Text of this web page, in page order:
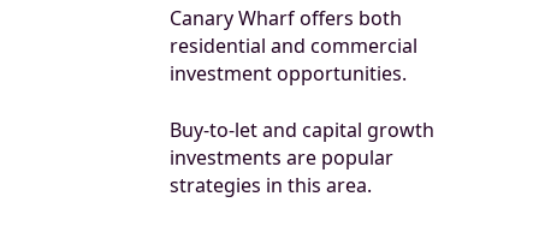
Canary Wharf offers both
residential and commercial
investment opportunities.
Buy-to-let and capital growth
investments are popular
strategies in this area.